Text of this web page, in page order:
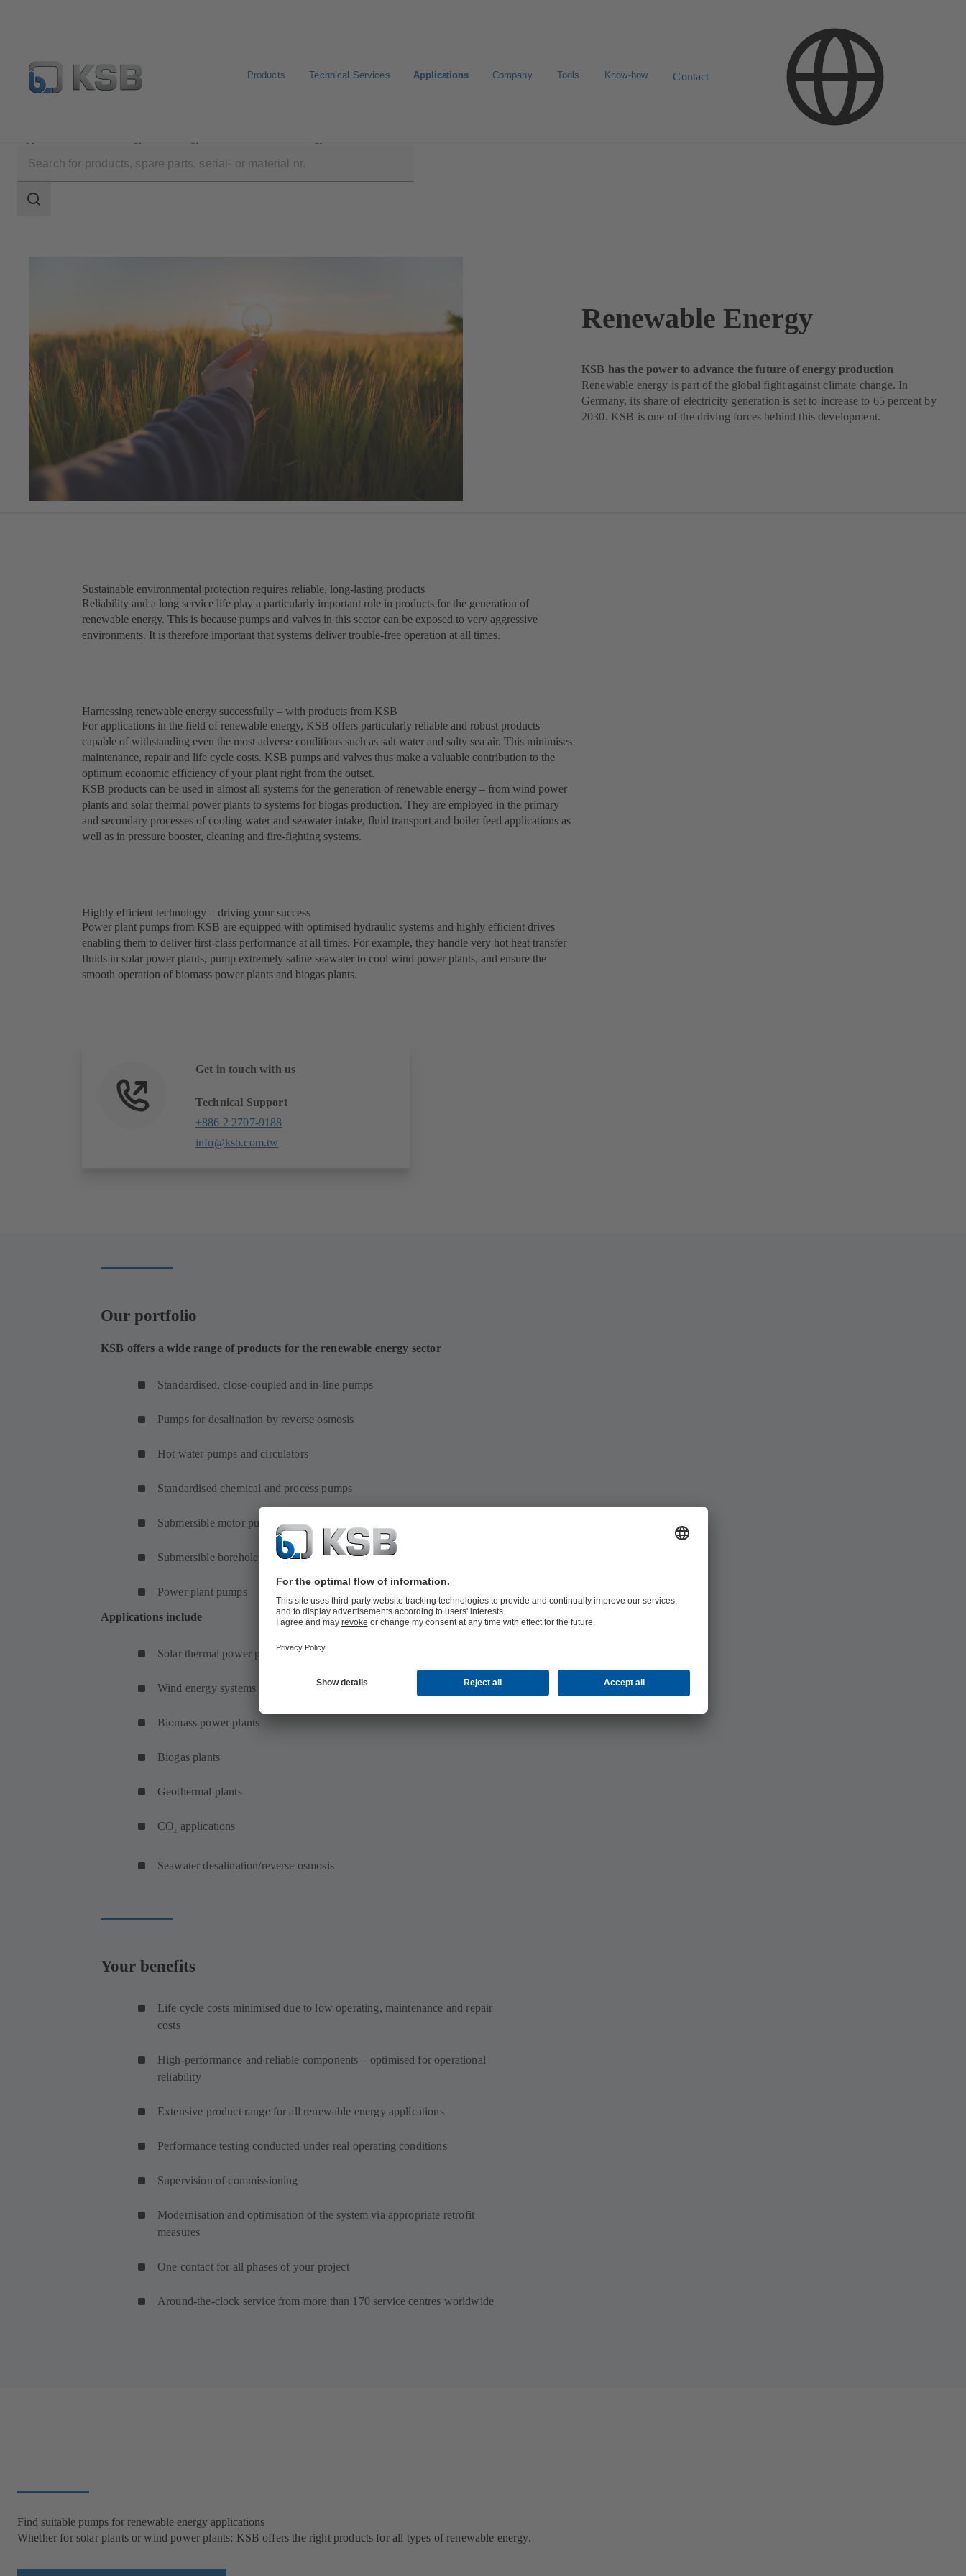
Products Technical Services Applications Company Tools Know-how Contact
scope
Search
Renewable Energy
KSB has the power to advance the future of energy production
Renewable energy is part of the global fight against climate change. In
Germany, its share of electricity generation is set to increase to 65 percent by
2030. KSB is one of the driving forces behind this development.
Sustainable environmental protection requires reliable, long-lasting products
Reliability and a long service life play a particularly important role in products for the generation of
renewable energy. This is because pumps and valves in this sector can be exposed to very aggressive
environments. It is therefore important that systems deliver trouble-free operation at all times.
Harnessing renewable energy successfully – with products from KSB
For applications in the field of renewable energy, KSB offers particularly reliable and robust products
capable of withstanding even the most adverse conditions such as salt water and salty sea air. This minimises
maintenance, repair and life cycle costs. KSB pumps and valves thus make a valuable contribution to the
optimum economic efficiency of your plant right from the outset.
KSB products can be used in almost all systems for the generation of renewable energy – from wind power
plants and solar thermal power plants to systems for biogas production. They are employed in the primary
and secondary processes of cooling water and seawater intake, fluid transport and boiler feed applications as
well as in pressure booster, cleaning and fire-fighting systems.
Highly efficient technology – driving your success
Power plant pumps from KSB are equipped with optimised hydraulic systems and highly efficient drives
enabling them to deliver first-class performance at all times. For example, they handle very hot heat transfer
fluids in solar power plants, pump extremely saline seawater to cool wind power plants, and ensure the
smooth operation of biomass power plants and biogas plants.
Get in touch with us
Technical Support
+886 2 2707-9188
info@ksb.com.tw
Our portfolio
KSB offers a wide range of products for the renewable energy sector
Standardised, close-coupled and in-line pumps
Pumps for desalination by reverse osmosis
Hot water pumps and circulators
Standardised chemical and process pumps
Submersible motor pumps and submersible pumps in discharge tubes
Submersible borehole pumps
Power plant pumps
Applications include
Solar thermal power plants
Wind energy systems (onshore and offshore)
Biomass power plants
Biogas plants
Geothermal plants
CO2 applications
Seawater desalination/reverse osmosis
Your benefits
Life cycle costs minimised due to low operating, maintenance and repair
costs
High-performance and reliable components – optimised for operational
reliability
Extensive product range for all renewable energy applications
Performance testing conducted under real operating conditions
Supervision of commissioning
Modernisation and optimisation of the system via appropriate retrofit
measures
One contact for all phases of your project
Around-the-clock service from more than 170 service centres worldwide
Find suitable pumps for renewable energy applications
Whether for solar plants or wind power plants: KSB offers the right products for all types of renewable energy.